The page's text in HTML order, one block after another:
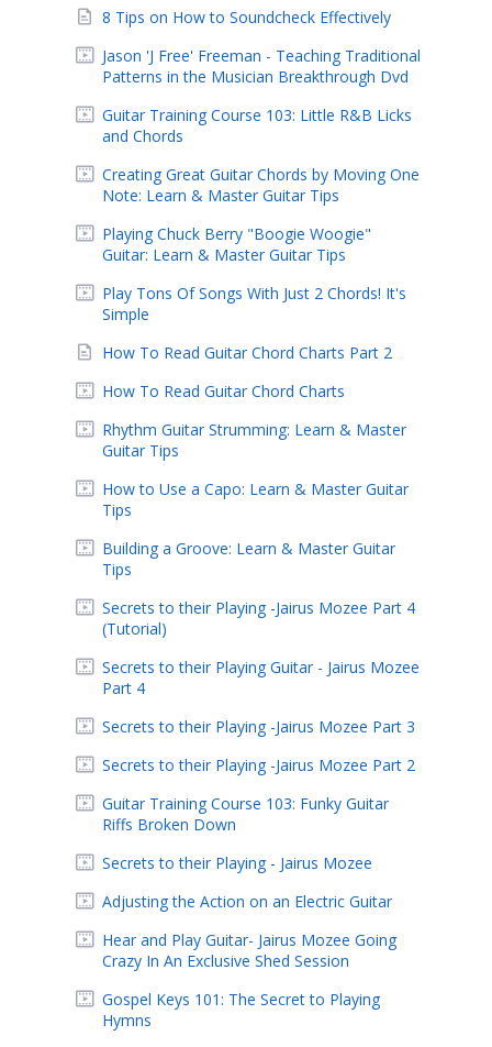
8 Tips on How to Soundcheck Effectively
Jason 'J Free' Freeman - Teaching Traditional
Patterns in the Musician Breakthrough Dvd
Guitar Training Course 103: Little R&B Licks
and Chords
Creating Great Guitar Chords by Moving One
Note: Learn & Master Guitar Tips
Playing Chuck Berry "Boogie Woogie"
Guitar: Learn & Master Guitar Tips
Play Tons Of Songs With Just 2 Chords! It's
Simple
How To Read Guitar Chord Charts Part 2
How To Read Guitar Chord Charts
Rhythm Guitar Strumming: Learn & Master
Guitar Tips
How to Use a Capo: Learn & Master Guitar
Tips
Building a Groove: Learn & Master Guitar
Tips
Secrets to their Playing -Jairus Mozee Part 4
(Tutorial)
Secrets to their Playing Guitar - Jairus Mozee
Part 4
Secrets to their Playing -Jairus Mozee Part 3
Secrets to their Playing -Jairus Mozee Part 2
Guitar Training Course 103: Funky Guitar
Riffs Broken Down
Secrets to their Playing - Jairus Mozee
Adjusting the Action on an Electric Guitar
Hear and Play Guitar- Jairus Mozee Going
Crazy In An Exclusive Shed Session
Gospel Keys 101: The Secret to Playing
Hymns